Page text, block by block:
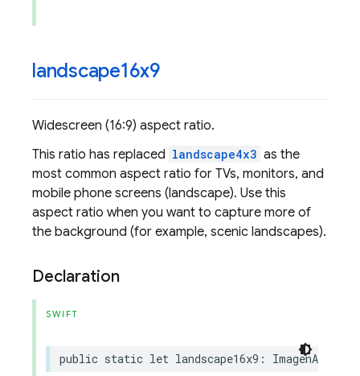
landscape16x9
Widescreen (16:9) aspect ratio.
This ratio has replaced landscape4x3 as the
most common aspect ratio for TVs, monitors, and
mobile phone screens (landscape). Use this
aspect ratio when you want to capture more of
the background (for example, scenic landscapes).
Declaration
SWIFT
public static let landscape16x9 :